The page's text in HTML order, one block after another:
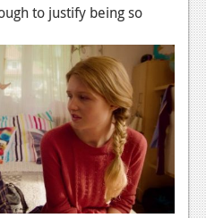
to justify being so